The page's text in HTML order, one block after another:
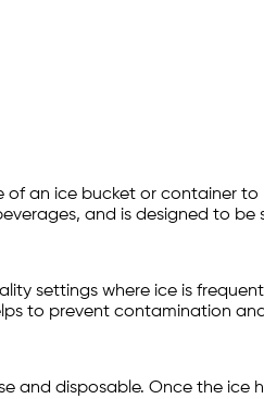
an ice bucket or container
and is designed to
settings where ice is
to prevent contamination
disposable. Once the ice